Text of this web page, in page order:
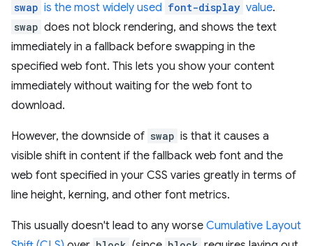
swap is the most widely used font-display value.
swap does not block rendering, and shows the text
immediately in a fallback before swapping in the
specified web font. This lets you show your content
immediately without waiting for the web font to
download.
However, the downside of swap is that it causes a
visible shift in content if the fallback web font and the
web font specified in your CSS varies greatly in terms of
line height, kerning, and other font metrics.
This usually doesn't lead to any worse Cumulative Layout